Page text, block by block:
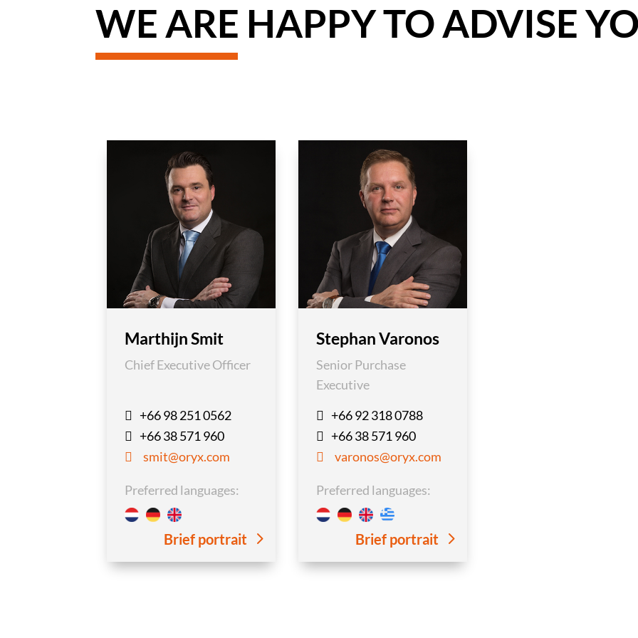
WE ARE HAPPY TO ADVISE
Marthijn Smit
Chief Executive Officer
 +66 98 251 0562
 +66 38 571 960
smit@oryx.com
Preferred languages:
Brief portrait
Stephan Varonos
Senior Purchase
Executive
 +66 92 318 0788
 +66 38 571 960
varonos@oryx.com
Preferred languages:
Brief portrait